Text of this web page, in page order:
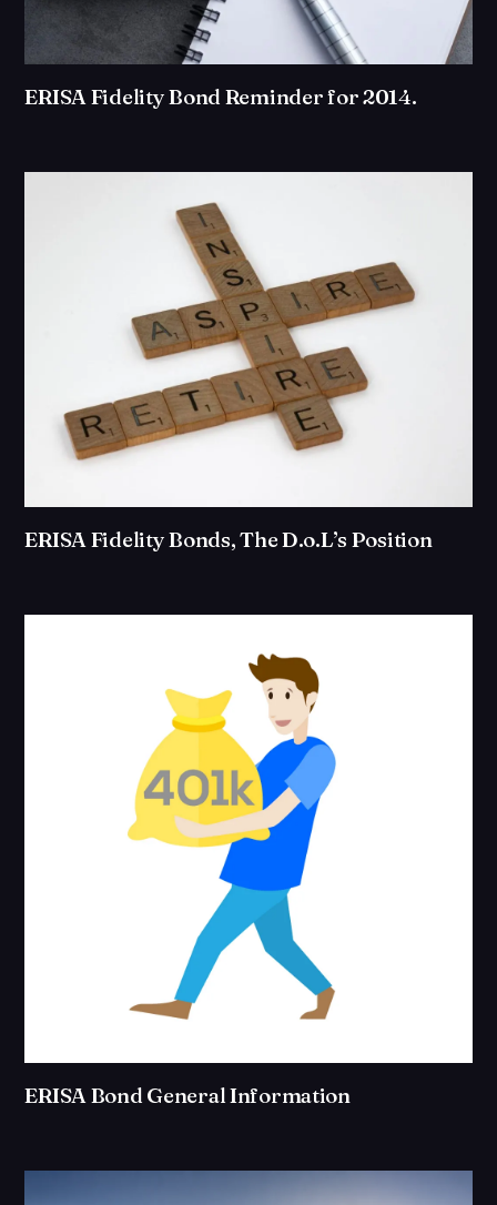
ERISA Fidelity Bond Reminder for 2014.
ERISA Fidelity Bonds, The D.o.L’s Position
ERISA Bond General Information